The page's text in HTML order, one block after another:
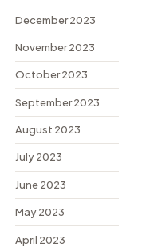
December 2023
November 2023
October 2023
September 2023
August 2023
July 2023
June 2023
May 2023
April 2023